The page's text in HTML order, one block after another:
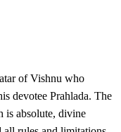
of Vishnu who
devotee Prahlada. The
is absolute, divine